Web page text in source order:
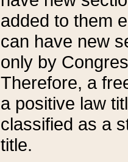
added to them
can have new
only by
Therefore, a
a positive law
classified as a
title.